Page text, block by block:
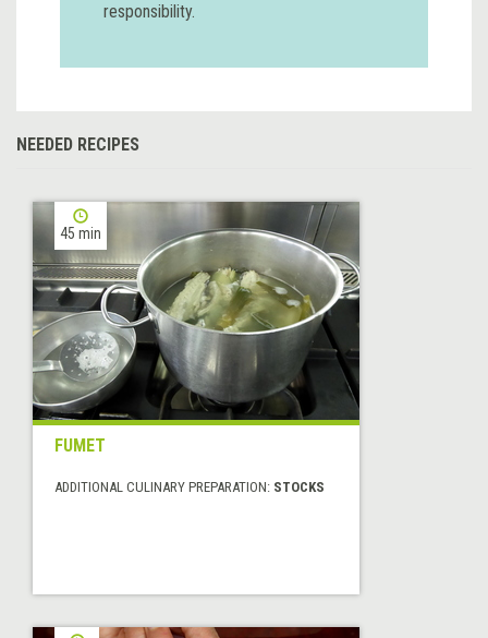
responsibility.
NEEDED RECIPES
45 min
FUMET
ADDITIONAL CULINARY PREPARATION: STOCKS